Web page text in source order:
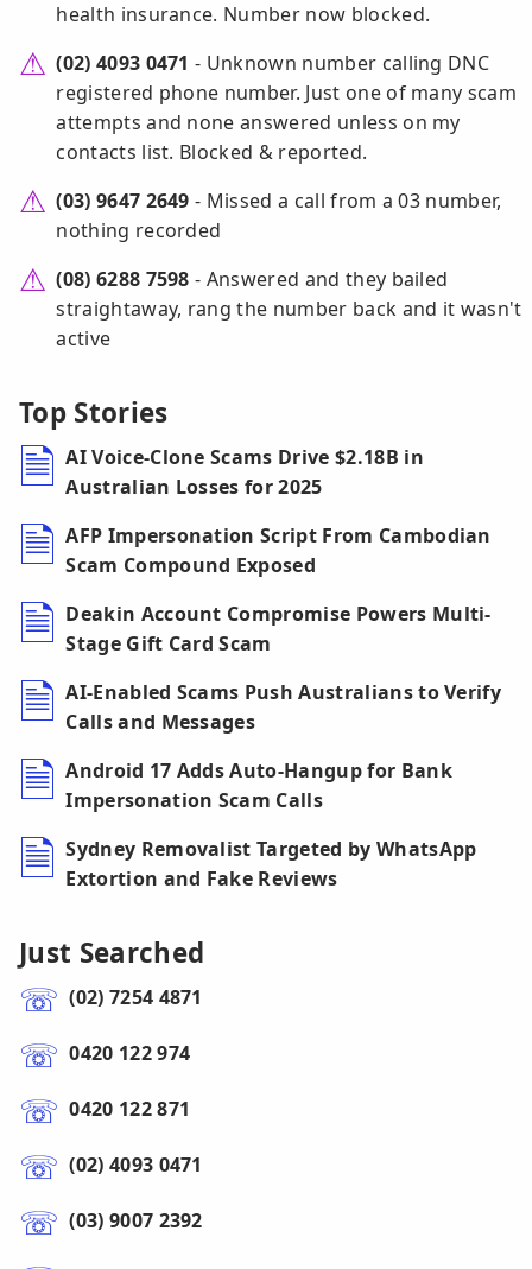
health insurance. Number now blocked.
(02) 4093 0471 - Unknown number calling DNC
registered phone number. Just one of many scam
attempts and none answered unless on my
contacts list. Blocked & reported.
(03) 9647 2649 - Missed a call from a 03 number,
nothing recorded
(08) 6288 7598 - Answered and they bailed
straightaway, rang the number back and it wasn't
active
Top Stories
AI Voice-Clone Scams Drive $2.18B in
Australian Losses for 2025
AFP Impersonation Script From Cambodian
Scam Compound Exposed
Deakin Account Compromise Powers Multi-
Stage Gift Card Scam
AI-Enabled Scams Push Australians to Verify
Calls and Messages
Android 17 Adds Auto-Hangup for Bank
Impersonation Scam Calls
Sydney Removalist Targeted by WhatsApp
Extortion and Fake Reviews
Just Searched
(02) 7254 4871
0420 122 974
0420 122 871
(02) 4093 0471
(03) 9007 2392